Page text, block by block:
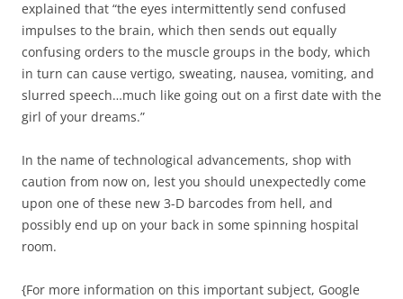
explained that “the eyes intermittently send confused
impulses to the brain, which then sends out equally
confusing orders to the muscle groups in the body, which
in turn can cause vertigo, sweating, nausea, vomiting, and
slurred speech…much like going out on a first date with the
girl of your dreams.”
In the name of technological advancements, shop with
caution from now on, lest you should unexpectedly come
upon one of these new 3-D barcodes from hell, and
possibly end up on your back in some spinning hospital
room.
{For more information on this important subject, Google